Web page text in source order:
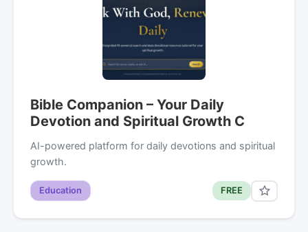
Bible Companion – Your Daily
Devotion and Spiritual Growth C
AI-powered platform for daily devotions and spiritual
growth.
Education FREE